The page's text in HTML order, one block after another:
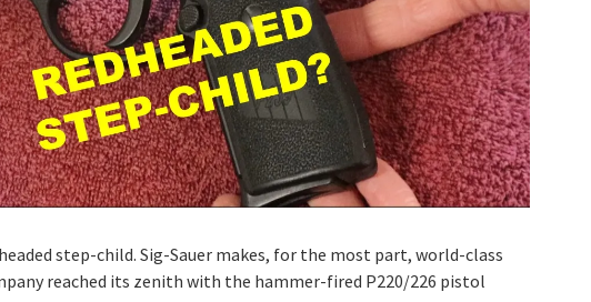
step-child. Sig-Sauer makes, for the most part, world-class
reached its zenith with the hammer-fired P220/226 pistol